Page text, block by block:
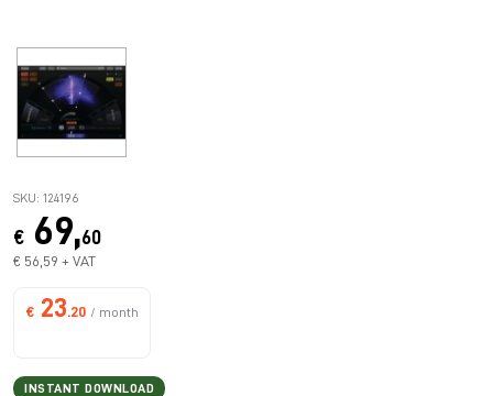
SKU: 124196
€ 69,60
€ 56,59 + VAT
€ 23 .20 / month
INSTANT DOWNLOAD